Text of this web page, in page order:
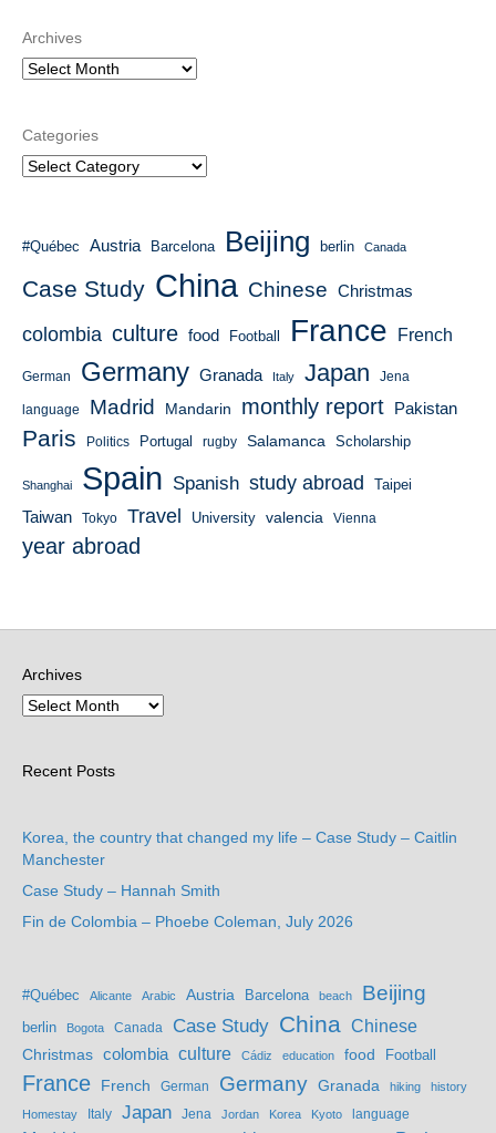
Archives
Categories
#Québec Austria Barcelona Beijing berlin Canada
Case Study China Chinese Christmas
colombia culture food Football France French
German Germany Granada Italy Japan Jena
language Madrid Mandarin monthly report Pakistan
Paris Politics Portugal rugby Salamanca Scholarship
Shanghai Spain Spanish study abroad Taipei
Taiwan Tokyo Travel University valencia Vienna
year abroad
Archives
Recent Posts
Korea, the country that changed my life – Case Study – Caitlin
Manchester
Case Study – Hannah Smith
Fin de Colombia – Phoebe Coleman, July 2026
#Québec Alicante Arabic Austria Barcelona beach Beijing
berlin Bogota Canada Case Study China Chinese
Christmas colombia culture Cádiz education food Football
France French German Germany Granada hiking history
Homestay Italy Japan Jena Jordan Korea Kyoto language